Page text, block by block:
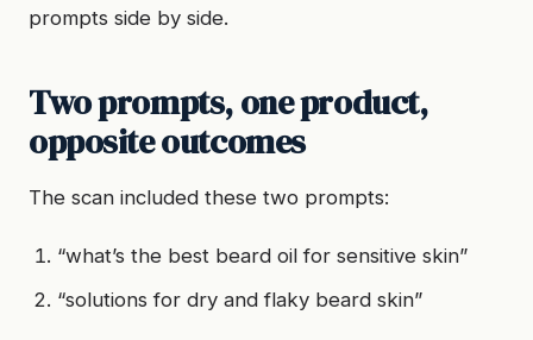
prompts side by side.
Two prompts, one product,
opposite outcomes
The scan included these two prompts:
“what’s the best beard oil for sensitive skin”
“solutions for dry and flaky beard skin”